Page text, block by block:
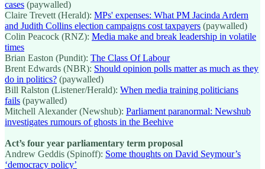
cases (paywalled)
Claire Trevett (Herald): MPs' expenses: What PM Jacinda Ardern
and Judith Collins election campaigns cost taxpayers (paywalled)
Colin Peacock (RNZ): Media make and break leadership in volatile
times
Brian Easton (Pundit): The Class Of Labour
Brent Edwards (NBR): Should opinion polls matter as much as they
do in politics? (paywalled)
Bill Ralston (Listener/Herald): When media training politicians
fails (paywalled)
Mitchell Alexander (Newshub): Parliament paranormal: Newshub
investigates rumours of ghosts in the Beehive
Act’s four year parliamentary term proposal
Andrew Geddis (Spinoff): Some thoughts on David Seymour’s
‘democracy policy’